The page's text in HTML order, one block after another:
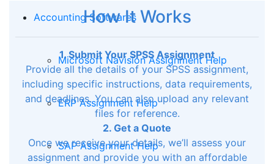
Accounting Softwares
Microsoft Navision Assignment Help
ERP Assignment Help
SAP Assignment Help
How It Works
1. Submit Your SPSS Assignment
Provide all the details of your SPSS assignment,
including specific instructions, data requirements,
and deadlines. You can also upload any relevant
files for reference.
2. Get a Quote
Once we receive your details, we’ll assess your
assignment and provide you with an affordable